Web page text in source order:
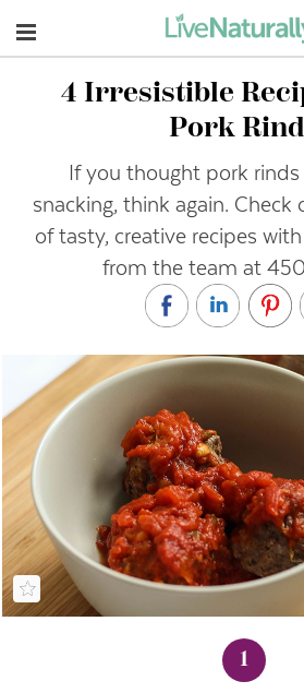
Navigation
4 Irresistible
Pork
If you thought pork
snacking, think again. Check
of tasty, creative recipes
from the team at
1